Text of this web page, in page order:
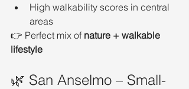
High walkability scores in central
areas
👉 Perfect mix of nature + walkable
lifestyle
🌿 San Anselmo – Small-